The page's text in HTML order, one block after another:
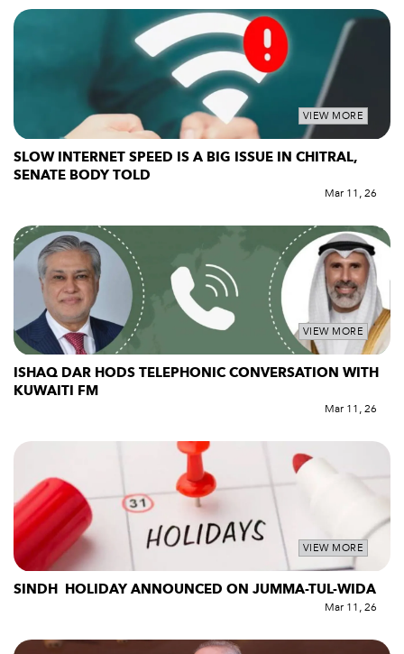
VIEW MORE
SLOW INTERNET SPEED IS A BIG ISSUE IN CHITRAL,
SENATE BODY TOLD
Mar 11, 26
VIEW MORE
ISHAQ DAR HODS TELEPHONIC CONVERSATION WITH
KUWAITI FM
Mar 11, 26
VIEW MORE
SINDH HOLIDAY ANNOUNCED ON JUMMA-TUL-WIDA
Mar 11, 26